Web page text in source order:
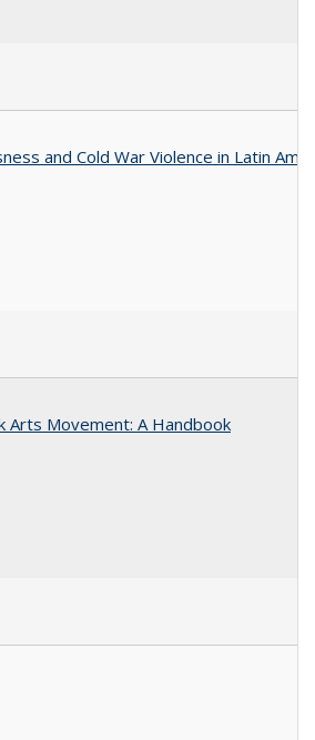
and Cold War Violence in Latin
Arts Movement: A Handbook